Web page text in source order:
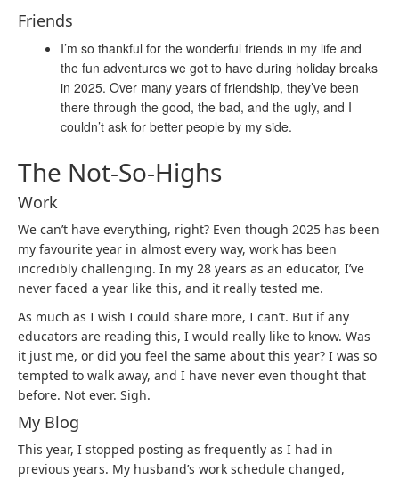
Friends
I’m so thankful for the wonderful friends in my life and
the fun adventures we got to have during holiday breaks
in 2025. Over many years of friendship, they’ve been
there through the good, the bad, and the ugly, and I
couldn’t ask for better people by my side.
The Not-So-Highs
Work
We can’t have everything, right? Even though 2025 has been
my favourite year in almost every way, work has been
incredibly challenging. In my 28 years as an educator, I’ve
never faced a year like this, and it really tested me.
As much as I wish I could share more, I can’t. But if any
educators are reading this, I would really like to know. Was
it just me, or did you feel the same about this year? I was so
tempted to walk away, and I have never even thought that
before. Not ever. Sigh.
My Blog
This year, I stopped posting as frequently as I had in
previous years. My husband’s work schedule changed,